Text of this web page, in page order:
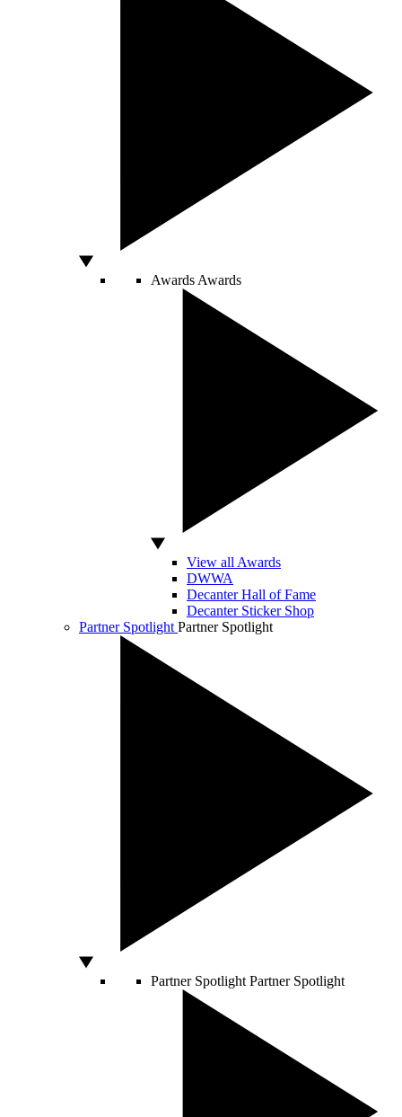
Awards Awards
View all Awards
DWWA
Decanter Hall of Fame
Decanter Sticker Shop
Partner Spotlight Partner Spotlight
Partner Spotlight Partner Spotlight